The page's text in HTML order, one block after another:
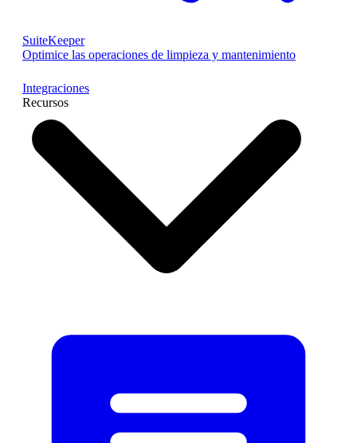
SuiteKeeper
Optimice las operaciones de limpieza y mantenimiento
Integraciones
Recursos